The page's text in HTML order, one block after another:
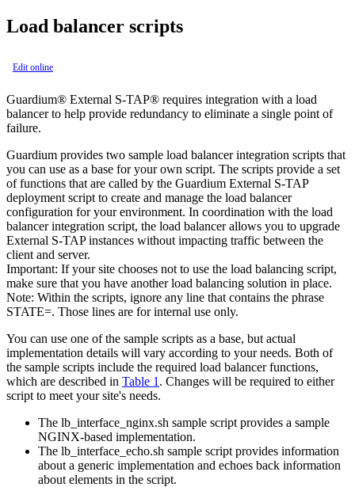
Load balancer scripts
Edit online
Guardium® External S-TAP® requires integration with a load
balancer to help provide redundancy to eliminate a single point of
failure.
Guardium provides two sample load balancer integration scripts that
you can use as a base for your own script. The scripts provide a set
of functions that are called by the Guardium External S-TAP
deployment script to create and manage the load balancer
configuration for your environment. In coordination with the load
balancer integration script, the load balancer allows you to upgrade
External S-TAPinstances without impacting traffic between the
client and server.
Important: If your site chooses not to use the load balancing script,
make sure that you have another load balancing solution in place.
Note: Within the scripts, ignore any line that contains the phrase
STATE=. Those lines are for internal use only.
You can use one of the sample scripts as a base, but actual
implementation details will vary according to your needs. Both of
the sample scripts include the required load balancer functions,
which are described in Table 1 . Changes will be required to either
script to meet your site's needs.
The lb_interface_nginx.sh sample script provides a sample
NGINX-based implementation.
The lb_interface_echo.sh sample script provides information
about a generic implementation and echoes back information
about elements in the script.